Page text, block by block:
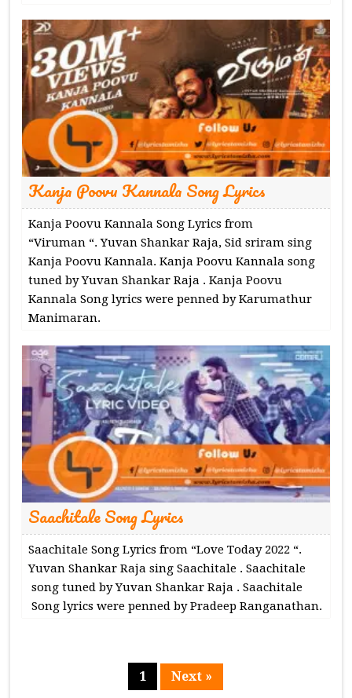
Kanja Poovu Kannala Song Lyrics
Kanja Poovu Kannala Song Lyrics from
“Viruman “. Yuvan Shankar Raja, Sid sriram sing
Kanja Poovu Kannala. Kanja Poovu Kannala song
tuned by Yuvan Shankar Raja . Kanja Poovu
Kannala Song lyrics were penned by Karumathur
Manimaran.
Saachitale Song Lyrics
Saachitale Song Lyrics from “Love Today 2022 “.
Yuvan Shankar Raja sing Saachitale . Saachitale
song tuned by Yuvan Shankar Raja . Saachitale
Song lyrics were penned by Pradeep Ranganathan.
Page
1 Next »